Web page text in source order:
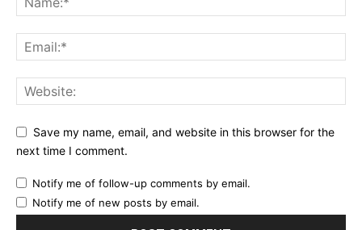
Save my name, email, and website in this browser for the
next time I comment.
Notify me of follow-up comments by email.
Notify me of new posts by email.